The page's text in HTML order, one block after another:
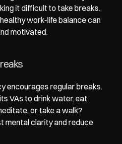
it difficult to take breaks.
work-life balance can
motivated.
encourages regular breaks.
VAs to drink water, eat
or take a walk?
mental clarity and reduce